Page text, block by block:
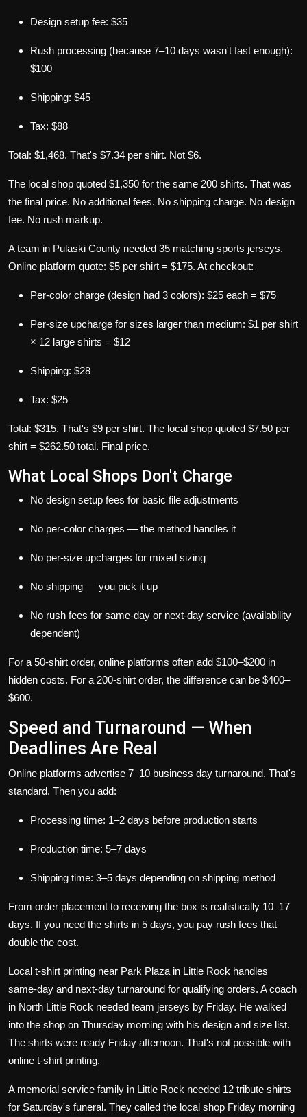
Design setup fee: $35
Rush processing (because 7–10 days wasn't fast enough):
$100
Shipping: $45
Tax: $88
Total: $1,468. That's $7.34 per shirt. Not $6.
The local shop quoted $1,350 for the same 200 shirts. That was
the final price. No additional fees. No shipping charge. No design
fee. No rush markup.
A team in Pulaski County needed 35 matching sports jerseys.
Online platform quote: $5 per shirt = $175. At checkout:
Per-color charge (design had 3 colors): $25 each = $75
Per-size upcharge for sizes larger than medium: $1 per shirt
× 12 large shirts = $12
Shipping: $28
Tax: $25
Total: $315. That's $9 per shirt. The local shop quoted $7.50 per
shirt = $262.50 total. Final price.
What Local Shops Don't Charge
No design setup fees for basic file adjustments
No per-color charges — the method handles it
No per-size upcharges for mixed sizing
No shipping — you pick it up
No rush fees for same-day or next-day service (availability
dependent)
For a 50-shirt order, online platforms often add $100–$200 in
hidden costs. For a 200-shirt order, the difference can be $400–
$600.
Speed and Turnaround — When
Deadlines Are Real
Online platforms advertise 7–10 business day turnaround. That's
standard. Then you add:
Processing time: 1–2 days before production starts
Production time: 5–7 days
Shipping time: 3–5 days depending on shipping method
From order placement to receiving the box is realistically 10–17
days. If you need the shirts in 5 days, you pay rush fees that
double the cost.
Local t-shirt printing near Park Plaza in Little Rock handles
same-day and next-day turnaround for qualifying orders. A coach
in North Little Rock needed team jerseys by Friday. He walked
into the shop on Thursday morning with his design and size list.
The shirts were ready Friday afternoon. That's not possible with
online t-shirt printing.
A memorial service family in Little Rock needed 12 tribute shirts
for Saturday's funeral. They called the local shop Friday morning